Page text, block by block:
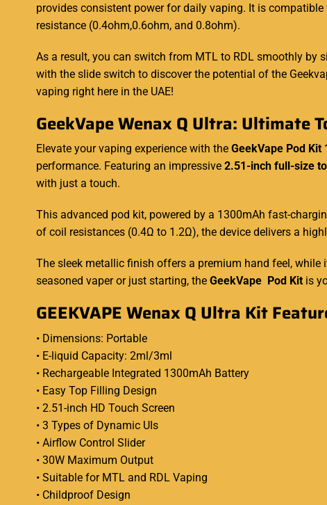
provides consistent power for daily vaping. It is compatible
resistance (0.4ohm,0.6ohm, and 0.8ohm).
As a result, you can switch from MTL to RDL smoothly by
with the slide switch to discover the potential of the
vaping right here in the UAE!
GeekVape Wenax Q Ultra: Ultimate
Elevate your vaping experience with the GeekVape Pod Kit
performance. Featuring an impressive 2.51-inch full-size
with just a touch.
This advanced pod kit, powered by a 1300mAh fast-
of coil resistances (0.4Ω to 1.2Ω), the device delivers a
The sleek metallic finish offers a premium hand feel, while
seasoned vaper or just starting, the GeekVape Pod Kit is
GEEKVAPE Wenax Q Ultra Kit
• Dimensions: Portable
• E-liquid Capacity: 2ml/3ml
• Rechargeable Integrated 1300mAh Battery
• Easy Top Filling Design
• 2.51-inch HD Touch Screen
• 3 Types of Dynamic UIs
• Airflow Control Slider
• 30W Maximum Output
• Suitable for MTL and RDL Vaping
• Childproof Design